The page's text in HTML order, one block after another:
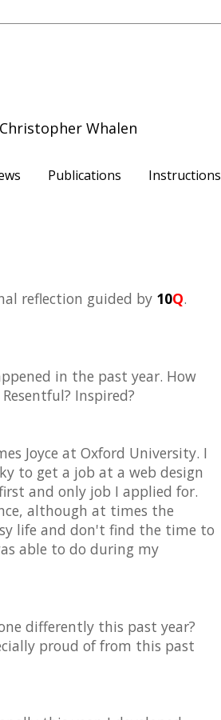
Whalen
Publications Instructions
reflection guided by 10Q.
in the past year. How
Inspired?
Joyce at Oxford University. I
to get a job at a web design
and only job I applied for.
although at times the
life and don't find the time to
able to do during my
differently this past year?
proud of from this past